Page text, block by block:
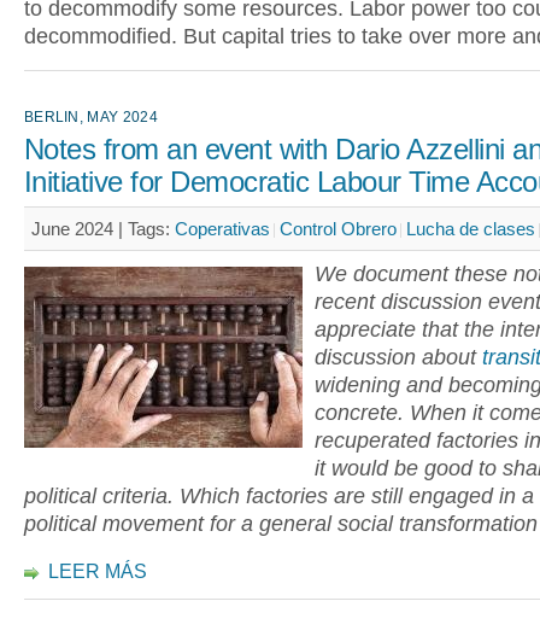
to decommodify some resources. Labor power too
decommodified. But capital tries to take over more
BERLIN, MAY 2024
Notes from an event with Dario Azzellini
Initiative for Democratic Labour Time
June 2024 | Tags: Coperativas Control Obrero Lucha de clases
We document these
recent discussion
appreciate that the
discussion about
widening and
concrete. When it
recuperated factories
it would be good to
political criteria. Which factories are still engaged in a
political movement for a general social
LEER MÁS